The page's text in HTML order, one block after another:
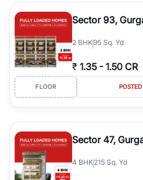
type, plot size, floor level, and
the right property. Whether you are
builder floors in
Greenwood City,
in prime sectors, or ultra luxury
helps you compare properties,
agents, and discover the best
City, Block Fin a transparent and
Sector 93,
2 BHK95 Sq. Yd
₹ 1.35 - 1.50 CR
FLOOR
Sector 47,
4 BHK215 Sq. Yd